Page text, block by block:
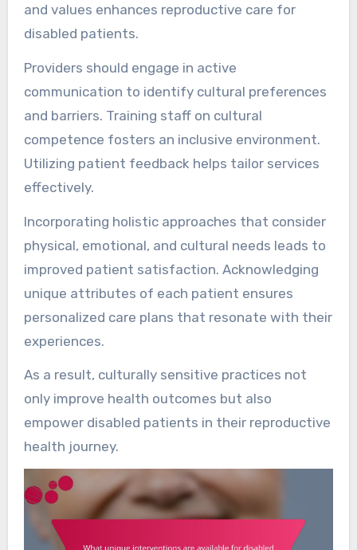
and values enhances reproductive care for
disabled patients.
Providers should engage in active
communication to identify cultural preferences
and barriers. Training staff on cultural
competence fosters an inclusive environment.
Utilizing patient feedback helps tailor services
effectively.
Incorporating holistic approaches that consider
physical, emotional, and cultural needs leads to
improved patient satisfaction. Acknowledging
unique attributes of each patient ensures
personalized care plans that resonate with their
experiences.
As a result, culturally sensitive practices not
only improve health outcomes but also
empower disabled patients in their reproductive
health journey.